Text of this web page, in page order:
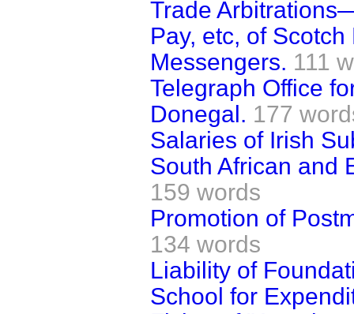
Trade
Pay, etc, of
Messengers. 111
Telegraph Office
Donegal. 177
Salaries of Irish
South African and
159 words
Promotion of
134 words
Liability of
School for